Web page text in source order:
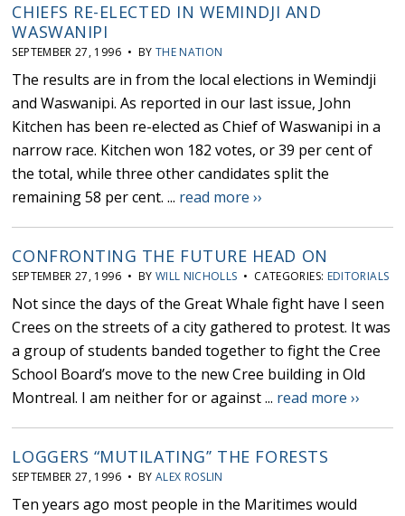
CHIEFS RE-ELECTED IN WEMINDJI AND
WASWANIPI
SEPTEMBER 27, 1996 • BY THE NATION
The results are in from the local elections in Wemindji
and Waswanipi. As reported in our last issue, John
Kitchen has been re-elected as Chief of Waswanipi in a
narrow race. Kitchen won 182 votes, or 39 per cent of
the total, while three other candidates split the
remaining 58 per cent. ... read more ››
CONFRONTING THE FUTURE HEAD ON
SEPTEMBER 27, 1996 • BY WILL NICHOLLS • CATEGORIES: EDITORIALS
Not since the days of the Great Whale fight have I seen
Crees on the streets of a city gathered to protest. It was
a group of students banded together to fight the Cree
School Board’s move to the new Cree building in Old
Montreal. I am neither for or against ... read more ››
LOGGERS “MUTILATING’’ THE FORESTS
SEPTEMBER 27, 1996 • BY ALEX ROSLIN
Ten years ago most people in the Maritimes would